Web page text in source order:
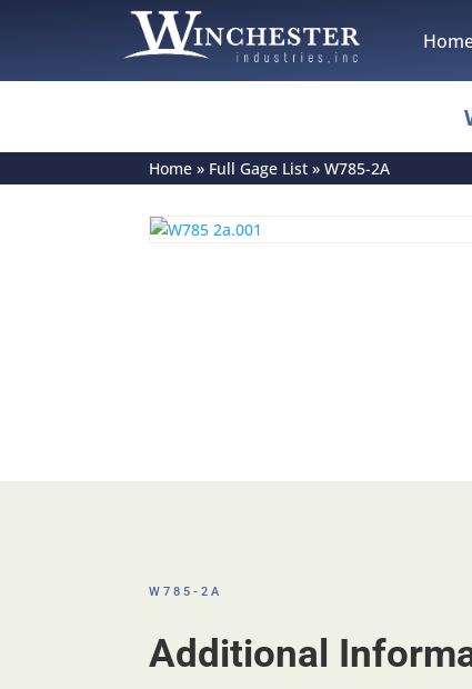
Home » Full Gage List »W785-2A
W785-2A
Additional